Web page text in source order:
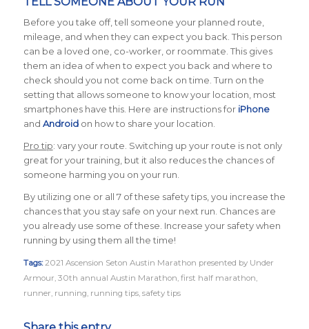
Before you take off, tell someone your planned route,
mileage, and when they can expect you back. This person
can be a loved one, co-worker, or roommate. This gives
them an idea of when to expect you back and where to
check should you not come back on time. Turn on the
setting that allows someone to know your location, most
smartphones have this. Here are instructions for iPhone
and Androidon how to share your location.
Pro tip: vary your route. Switching up your route is not only
great for your training, but it also reduces the chances of
someone harming you on your run.
By utilizing one or all 7 of these safety tips, you increase the
chances that you stay safe on your next run. Chances are
you already use some of these. Increase your safety when
running by using them all the time!
Tags: 2021 Ascension Seton Austin Marathon presented by Under
Armour, 30th annual Austin Marathon, first half marathon,
runner, running, running tips, safety tips